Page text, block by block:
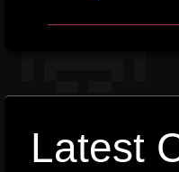
Latest